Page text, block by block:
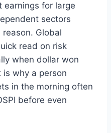
earnings for large
sectors
Global
read on risk
when dollar won
why a person
in the morning often
before even